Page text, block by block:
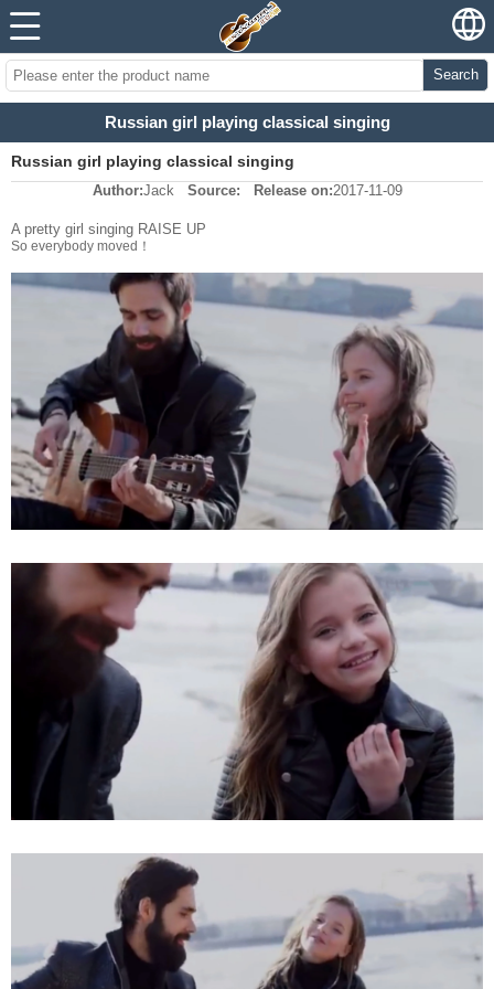
Search
Russian girl playing classical singing
Russian girl playing classical singing
Author:Jack Source: Release on:2017-11-09
A pretty girl singing RAISE UP
So everybody moved！